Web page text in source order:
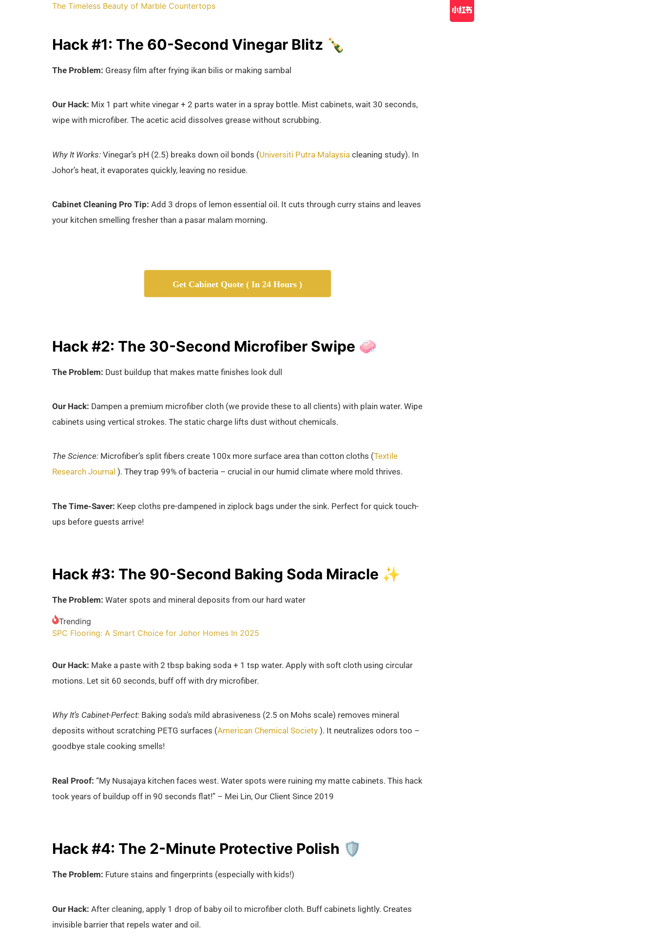
The Timeless Beauty of Marble Countertops
Hack #1: The 60-Second Vinegar Blitz 🍾
The Problem: Greasy film after frying ikan bilis or making sambal
Our Hack: Mix 1 part white vinegar + 2 parts water in a spray bottle. Mist cabinets, wait 30 seconds,
wipe with microfiber. The acetic acid dissolves grease without scrubbing.
Why It Works: Vinegar’s pH (2.5) breaks down oil bonds (Universiti Putra Malaysia cleaning study). In
Johor’s heat, it evaporates quickly, leaving no residue.
Cabinet Cleaning Pro Tip: Add 3 drops of lemon essential oil. It cuts through curry stains and leaves
your kitchen smelling fresher than a pasar malam morning.
Get Cabinet Quote ( In 24 Hours )
Hack #2: The 30-Second Microfiber Swipe 🧼
The Problem: Dust buildup that makes matte finishes look dull
Our Hack: Dampen a premium microfiber cloth (we provide these to all clients) with plain water. Wipe
cabinets using vertical strokes. The static charge lifts dust without chemicals.
The Science: Microfiber’s split fibers create 100x more surface area than cotton cloths (Textile
Research Journal ). They trap 99% of bacteria – crucial in our humid climate where mold thrives.
The Time-Saver: Keep cloths pre-dampened in ziplock bags under the sink. Perfect for quick touch-
ups before guests arrive!
Hack #3: The 90-Second Baking Soda Miracle ✨
The Problem: Water spots and mineral deposits from our hard water
Trending
SPC Flooring: A Smart Choice for Johor Homes In 2025
Our Hack: Make a paste with 2 tbsp baking soda + 1 tsp water. Apply with soft cloth using circular
motions. Let sit 60 seconds, buff off with dry microfiber.
Why It’s Cabinet-Perfect: Baking soda’s mild abrasiveness (2.5 on Mohs scale) removes mineral
deposits without scratching PETG surfaces (American Chemical Society ). It neutralizes odors too –
goodbye stale cooking smells!
Real Proof: “My Nusajaya kitchen faces west. Water spots were ruining my matte cabinets. This hack
took years of buildup off in 90 seconds flat!” – Mei Lin, Our Client Since 2019
Hack #4: The 2-Minute Protective Polish 🛡️
The Problem: Future stains and fingerprints (especially with kids!)
Our Hack: After cleaning, apply 1 drop of baby oil to microfiber cloth. Buff cabinets lightly. Creates
invisible barrier that repels water and oil.